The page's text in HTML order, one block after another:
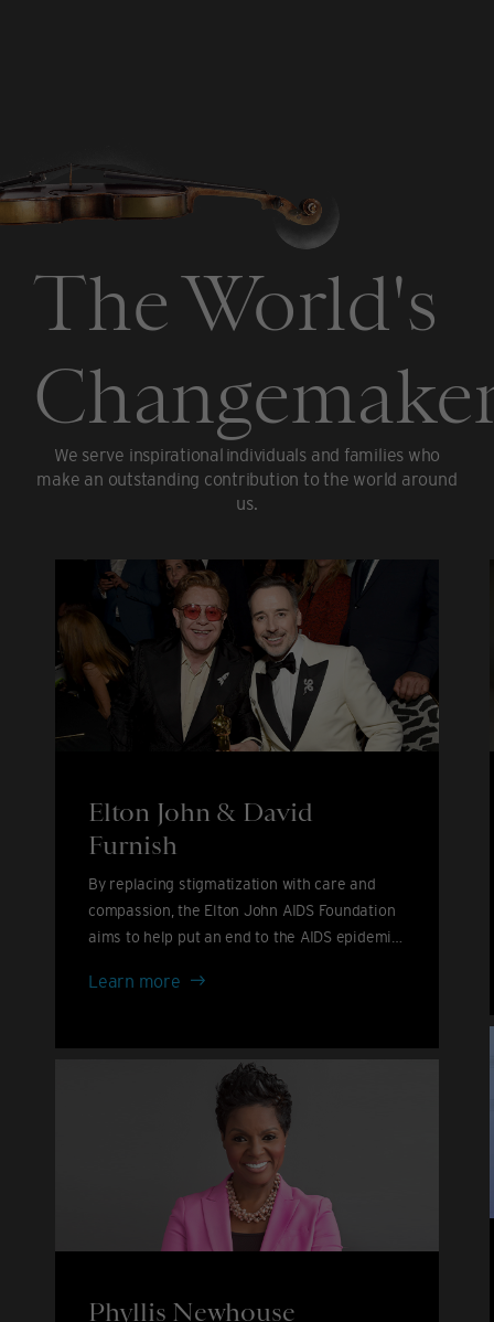
The World's
We serve inspirational individuals and families who
make an outstanding contribution to the world around
us.
Elton John & David
Furnish
By replacing stigmatization with care and
compassion, the Elton John AIDS Foundation
aims to help put an end to the AIDS epidemic
Learn more Elton
Furnish
Phyllis Newhouse